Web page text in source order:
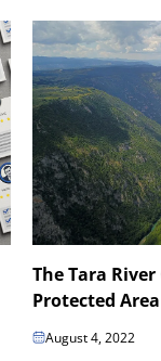
The Tara
Protected Area
August 4, 2022